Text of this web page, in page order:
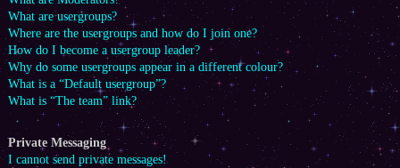
What are usergroups?
Where are the usergroups and how do I join one?
How do I become a usergroup leader?
Why do some usergroups appear in a different colour?
What is a “Default usergroup”?
What is “The team” link?
Private Messaging
I cannot send private messages!